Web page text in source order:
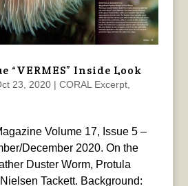
“VERMES” Inside Look
23, 2020| CORAL Excerpt,
Volume 17, Issue 5 –
December 2020. On the
Duster Worm, Protula
Tackett. Background: